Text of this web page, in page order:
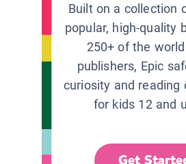
Built on a collection
popular, high-quality
250+ of the
publishers, Epic
curiosity and reading
for kids 12 and
Get